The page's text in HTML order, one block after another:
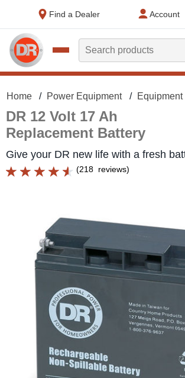
Find a Dealer
Account
Search
Home Power Equipment
DR 12 Volt 17 Ah
Replacement Battery
Give your DR new life with a fresh
(218 reviews)